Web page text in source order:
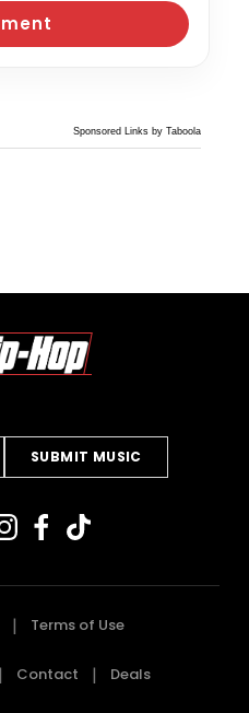
Sponsored Links by Taboola
SUBMIT MUSIC
Terms of Use
Contact Deals